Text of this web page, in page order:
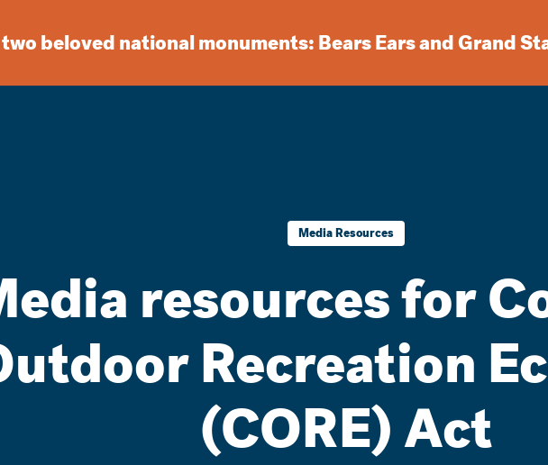
beloved national monuments: Bears Ears and Grand
Media Resources
resources for
Recreation
(CORE) Act